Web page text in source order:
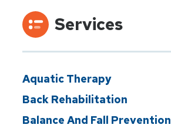
Services
Aquatic Therapy
Back Rehabilitation
Balance And Fall Prevention